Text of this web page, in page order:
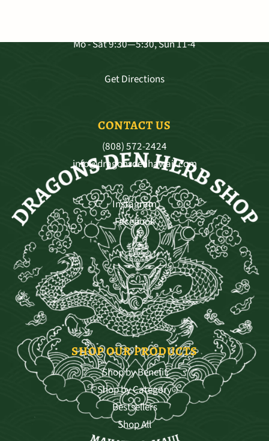
Mo - Sat 9:30—5:30, Sun 11-4
Get Directions
CONTACT US
(808) 572-2424
info@dragonsdenhawaii.com
Instagram
Facebook
SHOP OUR PRODUCTS
Shop by Benefit
Shop by Category
Bestsellers
Shop All